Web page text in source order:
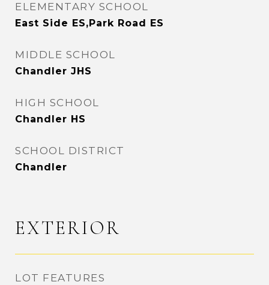
ELEMENTARY SCHOOL
East Side ES,Park Road ES
MIDDLE SCHOOL
Chandler JHS
HIGH SCHOOL
Chandler HS
SCHOOL DISTRICT
Chandler
EXTERIOR
LOT FEATURES